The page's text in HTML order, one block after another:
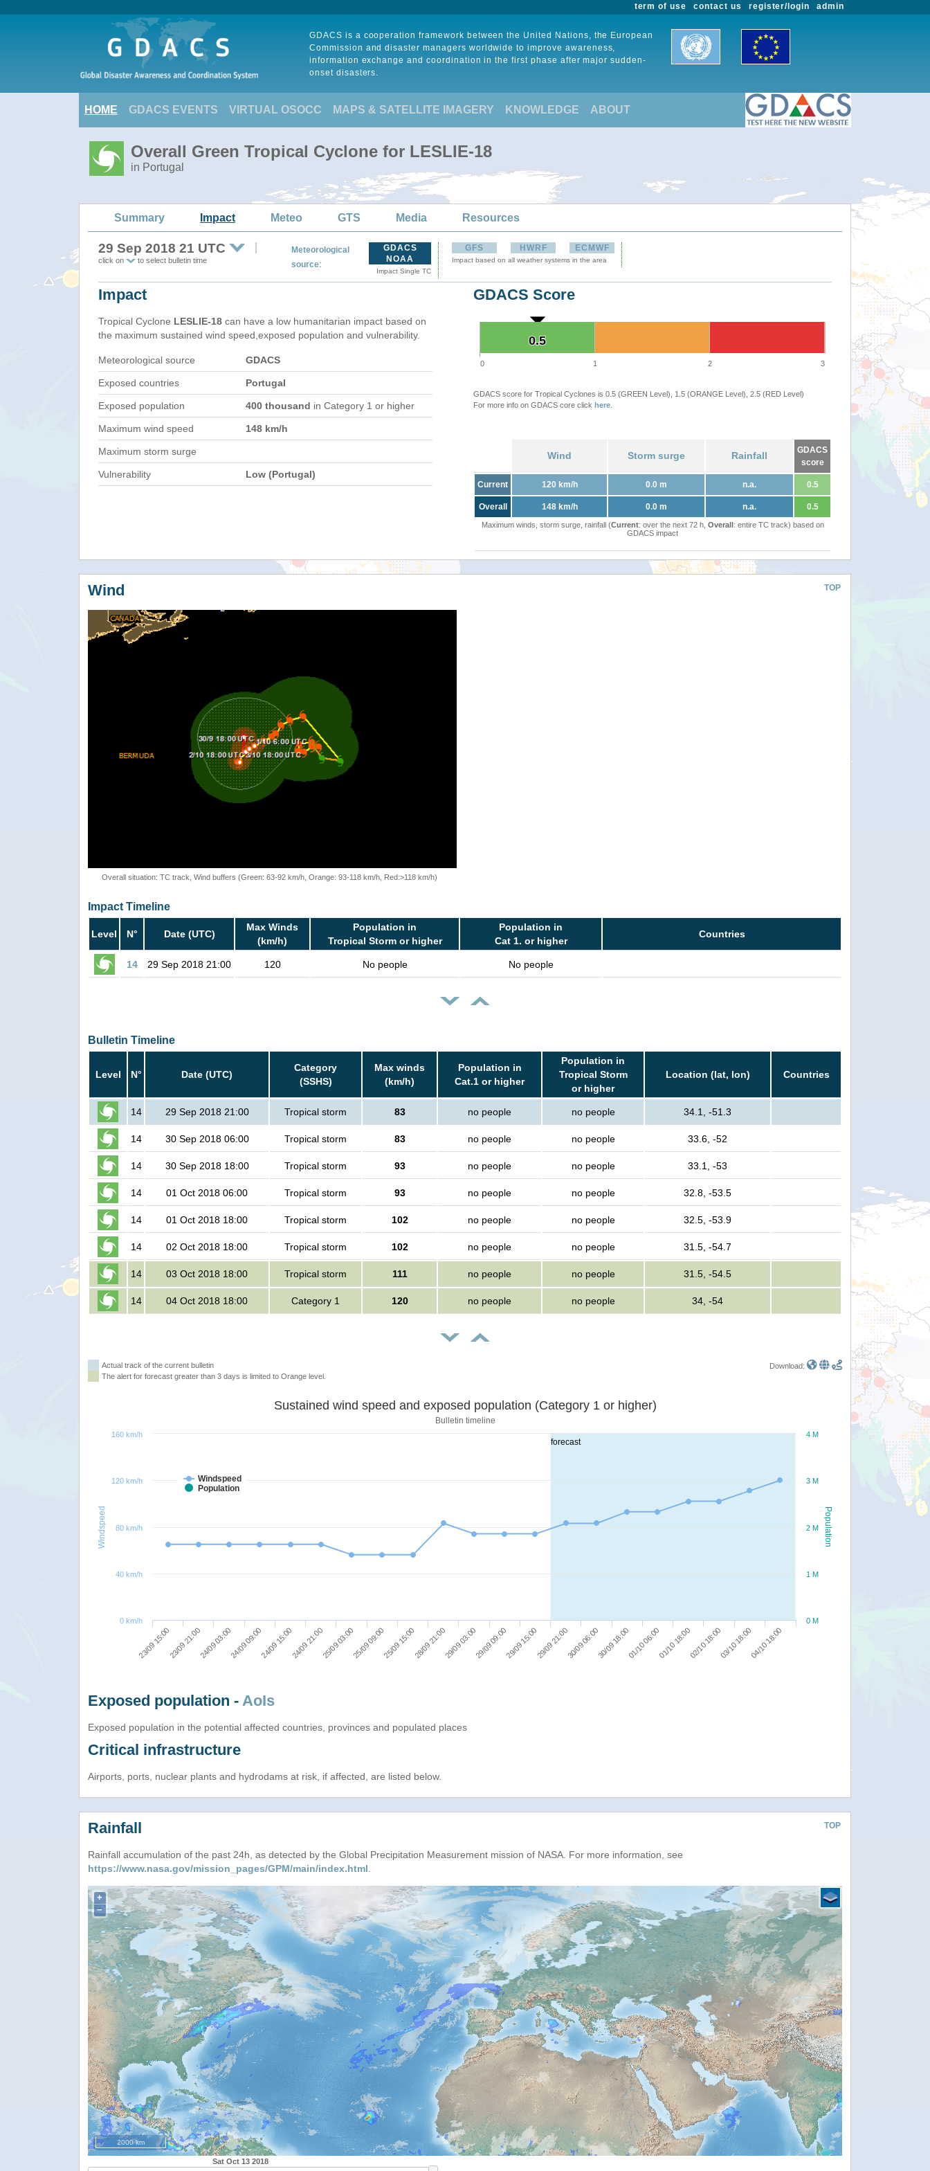
admin
register/login
contact us
term of use
GDACS is a cooperation framework between the United Nations, the European
Commission and disaster managers worldwide to improve awareness,
information exchange and coordination in the first phase after major sudden-
onset disasters.
HOME GDACS EVENTS VIRTUAL OSOCC MAPS & SATELLITE IMAGERY KNOWLEDGE ABOUT
Overall Green Tropical Cyclone for LESLIE-18
in Portugal
Summary Impact Meteo GTS Media Resources
29 Sep 2018 21 UTC
click on to select bulletin time
Meteorological
source:
GDACS
NOAA
Impact Single TC
GFS HWRF ECMWF
Impact based on all weather systems in the area
Impact
Tropical Cyclone LESLIE-18 can have a low humanitarian impact based on
the maximum sustained wind speed,exposed population and vulnerability.
Meteorological source GDACS
Exposed countries Portugal
Exposed population 400 thousand in Category 1 or higher
Maximum wind speed 148 km/h
Maximum storm surge
Vulnerability Low (Portugal)
GDACS Score
0.5
0.5
0 1 2 3
GDACS score for Tropical Cyclones is 0.5 (GREEN Level), 1.5 (ORANGE Level), 2.5 (RED Level)
For more info on GDACS core click here
Wind Storm surge Rainfall
GDACS
score
Current 120 km/h 0.0 m n.a. 0.5
Overall 148 km/h 0.0 m n.a. 0.5
Maximum winds, storm surge, rainfall (Current: over the next 72 h, Overall: entire TC track) based on
GDACS impact
TOP
Wind
Overall situation: TC track, Wind buffers (Green: 63-92 km/h, Orange: 93-118 km/h, Red:>118 km/h)
Impact Timeline
Level N° Date (UTC)
Max Winds
(km/h)
Population in
Tropical Storm or higher
Population in
Cat 1. or higher
Countries
14 29 Sep 2018 21:00 120 No people No people
Bulletin Timeline
Level N° Date (UTC)
Category
(SSHS)
Max winds
(km/h)
Population in
Cat.1 or higher
Population in
Tropical Storm
or higher
Location (lat, lon) Countries
14 29 Sep 2018 21:00 Tropical storm 83 no people no people 34.1, -51.3
14 30 Sep 2018 06:00 Tropical storm 83 no people no people 33.6, -52
14 30 Sep 2018 18:00 Tropical storm 93 no people no people 33.1, -53
14 01 Oct 2018 06:00 Tropical storm 93 no people no people 32.8, -53.5
14 01 Oct 2018 18:00 Tropical storm 102 no people no people 32.5, -53.9
14 02 Oct 2018 18:00 Tropical storm 102 no people no people 31.5, -54.7
14 03 Oct 2018 18:00 Tropical storm 111 no people no people 31.5, -54.5
14 04 Oct 2018 18:00 Category 1 120 no people no people 34, -54
Actual track of the current bulletin
The alert for forecast greater than 3 days is limited to Orange level.
Download:
forecast
Population
Windspeed
Sustained wind speed and exposed population (Category 1 or higher)
Bulletin timeline
Windspeed
Population
23/09 15:0023/09 21:0024/09 03:0024/09 09:0024/09 15:0024/09 21:0025/09 03:0025/09 09:0025/09 15:0028/09 21:0029/09 03:0029/09 09:0029/09 15:0029/09 21:0030/09 06:0030/09 18:0001/10 06:0001/10 18:0002/10 18:0003/10 18:0004/10 18:00
0 M
1 M
2 M
3 M
4 M
120 km/h
0 km/h
40 km/h
80 km/h
160 km/h
Exposed population - AoIs
Exposed population in the potential affected countries, provinces and populated places
Critical infrastructure
Airports, ports, nuclear plants and hydrodams at risk, if affected, are listed below.
TOP
Rainfall
Rainfall accumulation of the past 24h, as detected by the Global Precipitation Measurement mission of NASA. For more information, see
https://www.nasa.gov/mission_pages/GPM/main/index.html.
+
−
2000 km
Sat Oct 13 2018